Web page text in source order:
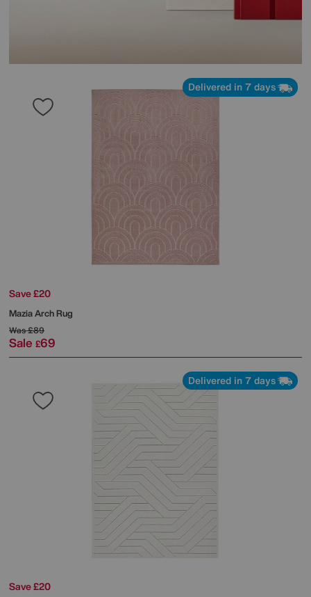
Delivered in 7 days
Save £20
Mazia Arch Rug
Was£89
Sale £69
Delivered in 7 days
Save £20